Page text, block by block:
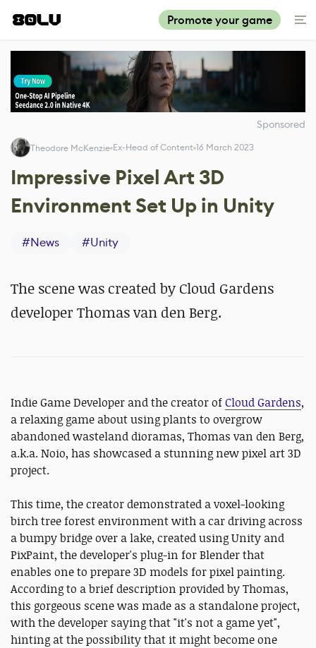
Promote your game
Sponsored
Theodore McKenzie Ex-Head of Content 16 March 2023
Impressive Pixel Art 3D
Environment Set Up in Unity
#News #Unity
The scene was created by Cloud Gardens
developer Thomas van den Berg.
Indie Game Developer and the creator ofCloud Gardens,
a relaxing game about using plants to overgrow
abandoned wasteland dioramas, Thomas van den Berg,
a.k.a. Noio, has showcased a stunning new pixel art 3D
project.
This time, the creator demonstrated a voxel-looking
birch tree forest environment with a car driving across
a bumpy bridge over a lake, created using Unity and
PixPaint, the developer's plug-in for Blender that
enables one to prepare 3D models for pixel painting.
According to a brief description provided by Thomas,
this gorgeous scene was made as a standalone project,
with the developer saying that "it's not a game yet",
hinting at the possibility that it might become one